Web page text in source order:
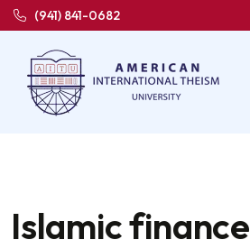
(941) 841-0682
Islamic finance